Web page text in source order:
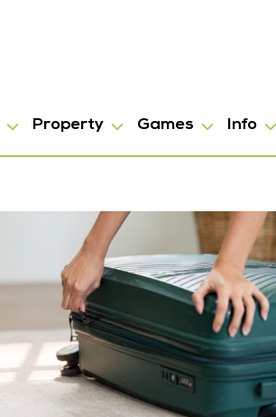
Property Games Info